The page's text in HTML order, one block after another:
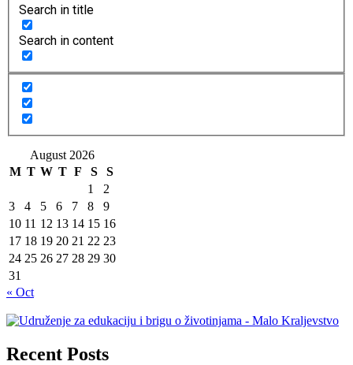
Search in title
Search in content
August 2026
M T W T F S
S
1
2
3
4 5 6 7 8
9
10 11 12 13 14 15 16
17 18 19 20 21 22 23
24 25 26 27 28 29 30
31
« Oct
Recent Posts